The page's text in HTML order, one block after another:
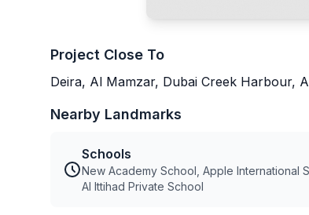
Project Close To
Deira, Al Mamzar, Dubai Creek Harbour,
Nearby Landmarks
Schools
New Academy School, Apple International
Al Ittihad Private School